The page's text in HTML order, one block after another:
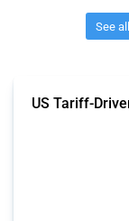
See all
US Tariff-